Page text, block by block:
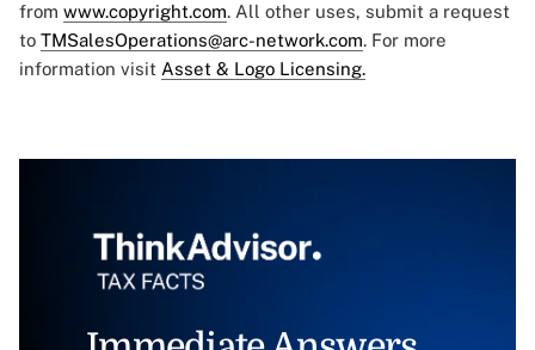
from www.copyright.com. All other uses, submit a request
to TMSalesOperations@arc-network.com. For more
information visit Asset & Logo Licensing.